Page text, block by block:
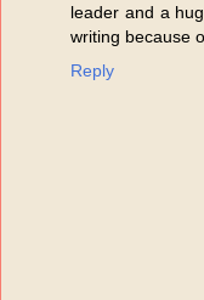
leader and a
writing because
Reply